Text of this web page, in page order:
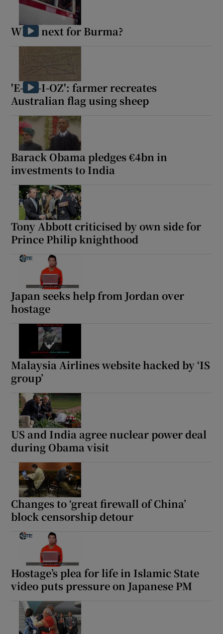
What next for Burma?
'E-I-E-I-OZ': farmer recreates
Australian flag using sheep
Barack Obama pledges €4bn in
investments to India
Tony Abbott criticised by own side for
Prince Philip knighthood
Japan seeks help from Jordan over
hostage
Malaysia Airlines website hacked by ‘IS
group’
US and India agree nuclear power deal
during Obama visit
Changes to ‘great firewall of China’
block censorship detour
Hostage’s plea for life in Islamic State
video puts pressure on Japanese PM